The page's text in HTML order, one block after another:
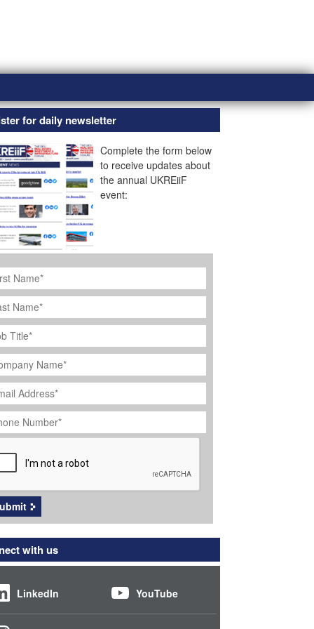
for daily newsletter
Complete the form below
to receive updates about
the annual UKREiiF
event:
*
*
*
*
*
with us
LinkedIn YouTube